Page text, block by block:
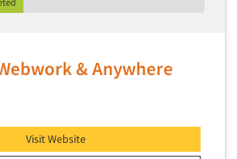
& Anywhere
Visit Website